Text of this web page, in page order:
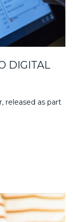
DIGITAL
released as part